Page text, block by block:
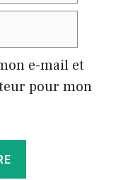
e-mail et
pour mon